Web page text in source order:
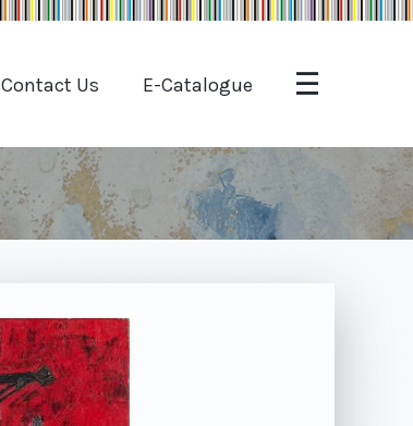
Contact Us E-Catalogue